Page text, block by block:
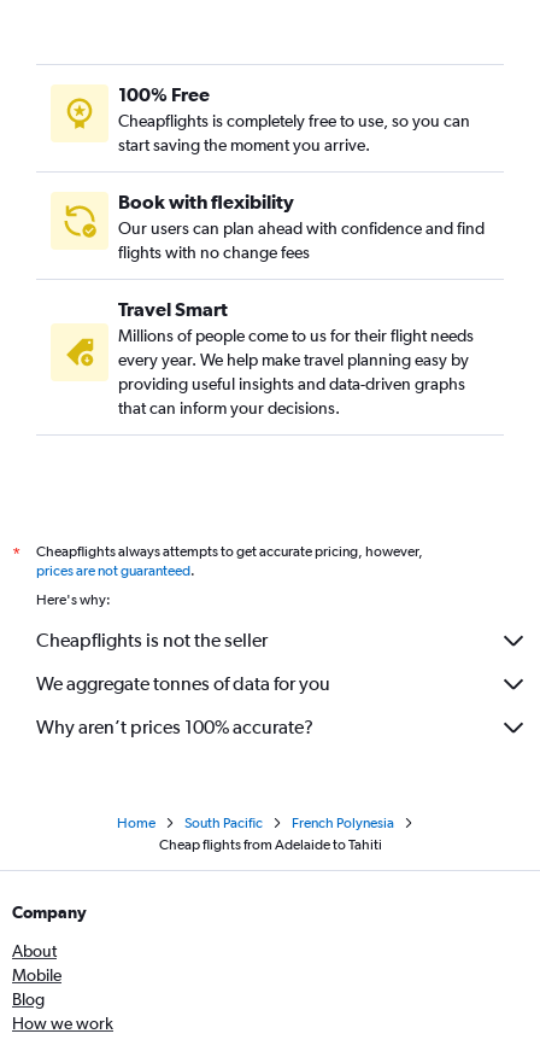
100% Free
Cheapflights is completely free to use, so you can
start saving the moment you arrive.
Book with flexibility
Our users can plan ahead with confidence and find
flights with no change fees
Travel Smart
Millions of people come to us for their flight needs
every year. We help make travel planning easy by
providing useful insights and data-driven graphs
that can inform your decisions.
*
Cheapflights always attempts to get accurate pricing, however,
prices are not guaranteed.
Here's why:
Cheapflights is not the seller
We aggregate tonnes of data for you
Why aren’t prices 100% accurate?
Home South Pacific
French Polynesia
Cheap flights from Adelaide to Tahiti
Company
About
Mobile
Blog
How we work